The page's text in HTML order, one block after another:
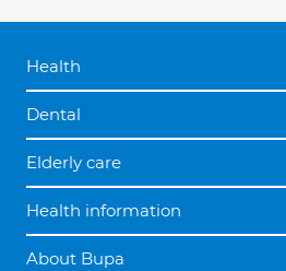
Health
Dental
Elderly care
Health information
About Bupa